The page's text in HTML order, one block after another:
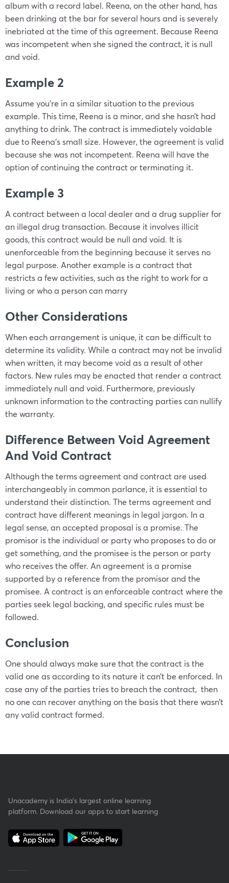
album with a record label. Reena, on the other hand, has
been drinking at the bar for several hours and is severely
inebriated at the time of this agreement. Because Reena
was incompetent when she signed the contract, it is null
and void.
Example 2
Assume you’re in a similar situation to the previous
example. This time, Reena is a minor, and she hasn’t had
anything to drink. The contract is immediately voidable
due to Reena’s small size. However, the agreement is valid
because she was not incompetent. Reena will have the
option of continuing the contract or terminating it.
Example 3
A contract between a local dealer and a drug supplier for
an illegal drug transaction. Because it involves illicit
goods, this contract would be null and void. It is
unenforceable from the beginning because it serves no
legal purpose. Another example is a contract that
restricts a few activities, such as the right to work for a
living or who a person can marry
Other Considerations
When each arrangement is unique, it can be difficult to
determine its validity. While a contract may not be invalid
when written, it may become void as a result of other
factors. New rules may be enacted that render a contract
immediately null and void. Furthermore, previously
unknown information to the contracting parties can nullify
the warranty.
Difference Between Void Agreement
And Void Contract
Although the terms agreement and contract are used
interchangeably in common parlance, it is essential to
understand their distinction. The terms agreement and
contract have different meanings in legal jargon. In a
legal sense, an accepted proposal is a promise. The
promisor is the individual or party who proposes to do or
get something, and the promisee is the person or party
who receives the offer. An agreement is a promise
supported by a reference from the promisor and the
promisee. A contract is an enforceable contract where the
parties seek legal backing, and specific rules must be
followed.
Conclusion
One should always make sure that the contract is the
valid one as according to its nature it can’t be enforced. In
case any of the parties tries to breach the contract, then
no one can recover anything on the basis that there wasn’t
any valid contract formed.
Unacademy is India’s largest online learning
platform. Download our apps to start learning